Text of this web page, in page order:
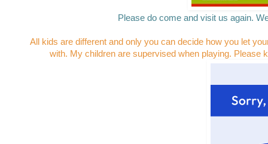
Please do come and visit us again.
All kids are different and only you can decide how you let
with. My children are supervised when playing. Please